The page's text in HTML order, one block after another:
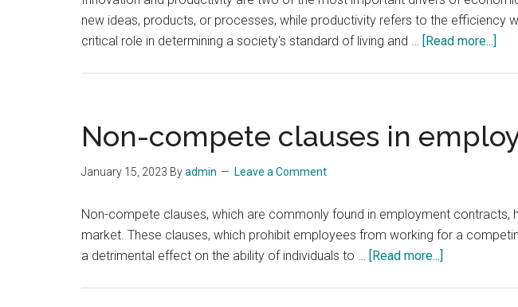
new ideas, products, or processes, while productivity refers to the
critical role in determining a society's standard of living and … [Read more...]
and
Non-compete clauses in
January 15, 2023 Byadmin Leave a Comment
Non-compete clauses, which are commonly found in employment
market. These clauses, which prohibit employees from working for a
a detrimental effect on the ability of individuals to … [Read more...]